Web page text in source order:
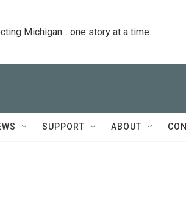
Michigan... one story at a time.
SUPPORT ABOUT